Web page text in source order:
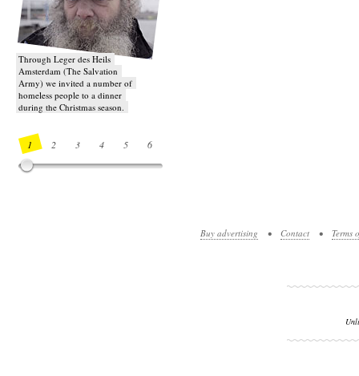
Through Leger des Heils
Amsterdam (The Salvation
Army) we invited a number of
homeless people to a dinner
during the Christmas season.
1 2 3 4 5 6
Buy advertising • Contact • Terms